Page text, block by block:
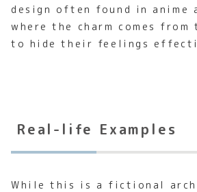
design often found in anime
where the charm comes
to hide their feelings
Real-life Examples
While this is a fictional